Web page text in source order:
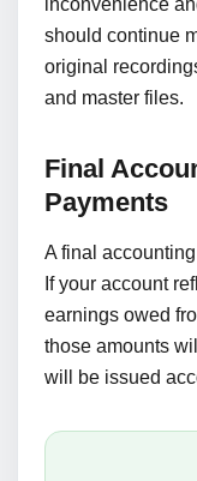
inconvenience
should continue
original
and master files.
Final
Payments
A final
If your account
earnings owed
those amounts
will be issued